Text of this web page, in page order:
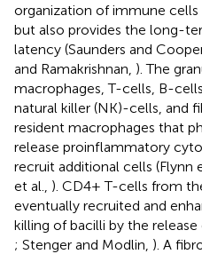
organization of immune cells
but also provides the long-
latency (Saunders and
and Ramakrishnan, ). The
macrophages, T-cells, B-
natural killer (NK)-cells, and
resident macrophages that
release proinflammatory
recruit additional cells (Flynn
et al., ). CD4+ T-cells from
eventually recruited and
killing of bacilli by the release
; Stenger and Modlin, ). A